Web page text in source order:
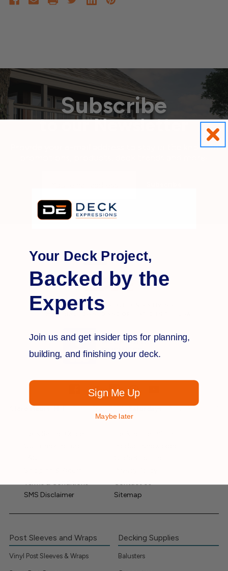
Subscribe
to our Newsletter
Provide your e-mail address to stay in the know on
OUTDOORDECK BUILDING
MATERIALS OWNED AND OPERATED IN THE
Terms & Conditions
Contact Us
SMS Disclaimer
Sitemap
Post Sleeves and Wraps
Vinyl Post Sleeves & Wraps
Decking Supplies
Balusters
Your Deck Project,
Backed by the
Experts
Join us and get insider tips for planning,
building, and finishing your deck.
Sign Me Up
Maybe later